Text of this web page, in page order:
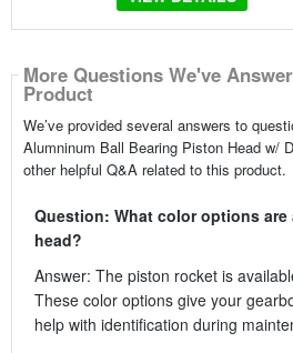
More Questions We've
Product
We’ve provided several answers to
Alumninum Ball Bearing Piston Head w/
other helpful Q&A related to this product.
Question: What color options
head?
Answer: The piston rocket is
These color options give your
help with identification during